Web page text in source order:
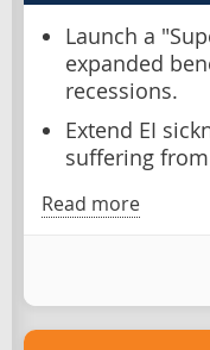
Launch a
expanded
recessions.
Extend EI
suffering
Read more